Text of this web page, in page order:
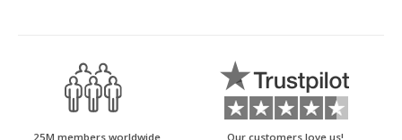
25M members worldwide Our customers love us!